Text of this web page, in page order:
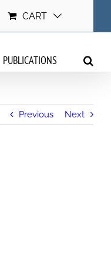
CART
PUBLICATIONS
Previous Next